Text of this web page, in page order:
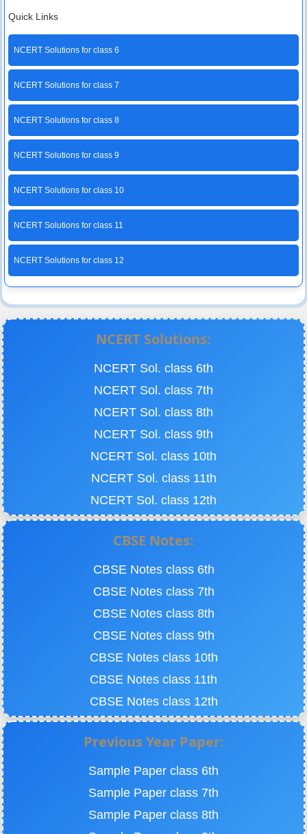
Quick Links
NCERT Solutions for class 6
NCERT Solutions for class 7
NCERT Solutions for class 8
NCERT Solutions for class 9
NCERT Solutions for class 10
NCERT Solutions for class 11
NCERT Solutions for class 12
NCERT Solutions:
NCERT Sol. class 6th
NCERT Sol. class 7th
NCERT Sol. class 8th
NCERT Sol. class 9th
NCERT Sol. class 10th
NCERT Sol. class 11th
NCERT Sol. class 12th
CBSE Notes:
CBSE Notes class 6th
CBSE Notes class 7th
CBSE Notes class 8th
CBSE Notes class 9th
CBSE Notes class 10th
CBSE Notes class 11th
CBSE Notes class 12th
Previous Year Paper:
Sample Paper class 6th
Sample Paper class 7th
Sample Paper class 8th